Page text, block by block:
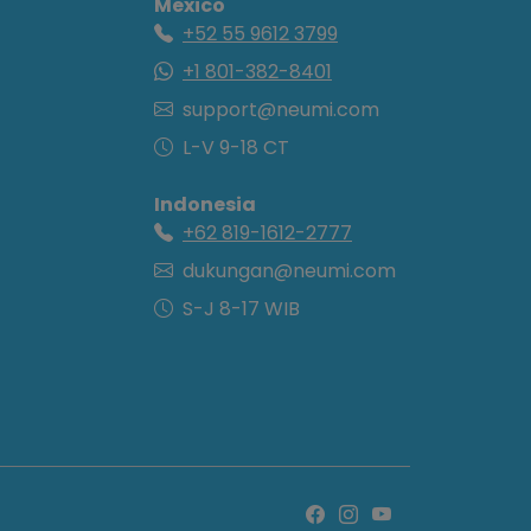
+52 55 9612 3799
+1 801-382-8401
support@neumi.com
L-V 9-18 CT
Indonesia
+62 819-1612-2777
dukungan@neumi.com
S-J 8-17 WIB